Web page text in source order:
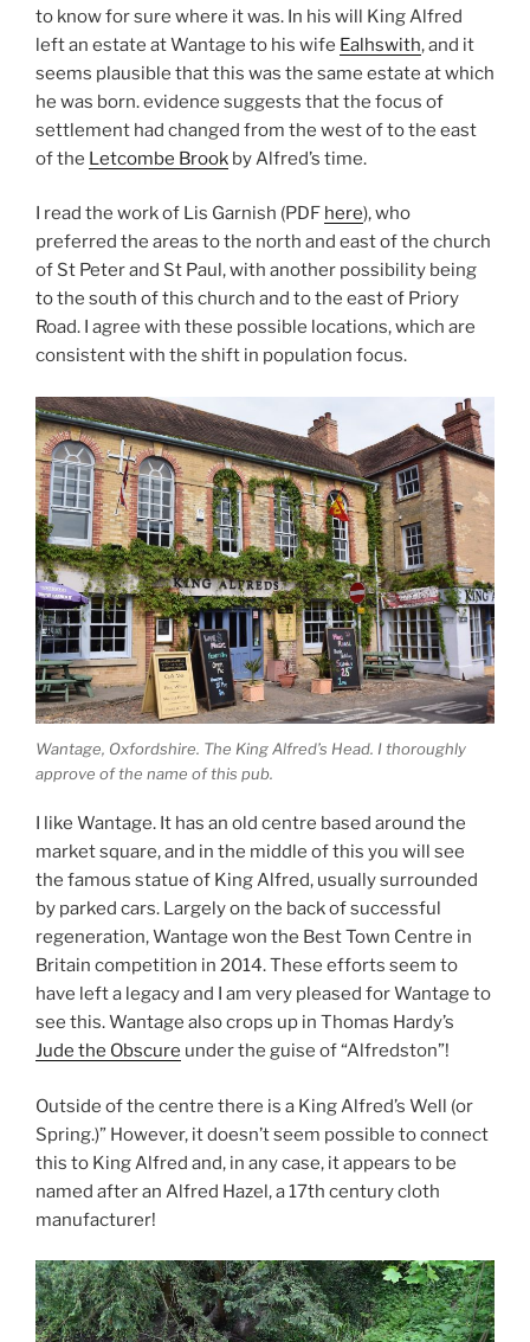
to know for sure where it was. In his will King Alfred
left an estate at Wantage to his wife Ealhswith, and it
seems plausible that this was the same estate at which
he was born. evidence suggests that the focus of
settlement had changed from the west of to the east
of the Letcombe Brook by Alfred’s time.
I read the work of Lis Garnish (PDF here), who
preferred the areas to the north and east of the church
of St Peter and St Paul, with another possibility being
to the south of this church and to the east of Priory
Road. I agree with these possible locations, which are
consistent with the shift in population focus.
Wantage, Oxfordshire. The King Alfred’s Head. I thoroughly
approve of the name of this pub.
I like Wantage. It has an old centre based around the
market square, and in the middle of this you will see
the famous statue of King Alfred, usually surrounded
by parked cars. Largely on the back of successful
regeneration, Wantage won the Best Town Centre in
Britain competition in 2014. These efforts seem to
have left a legacy and I am very pleased for Wantage to
see this. Wantage also crops up in Thomas Hardy’s
Jude the Obscure under the guise of “Alfredston”!
Outside of the centre there is a King Alfred’s Well (or
Spring.)” However, it doesn’t seem possible to connect
this to King Alfred and, in any case, it appears to be
named after an Alfred Hazel, a 17th century cloth
manufacturer!